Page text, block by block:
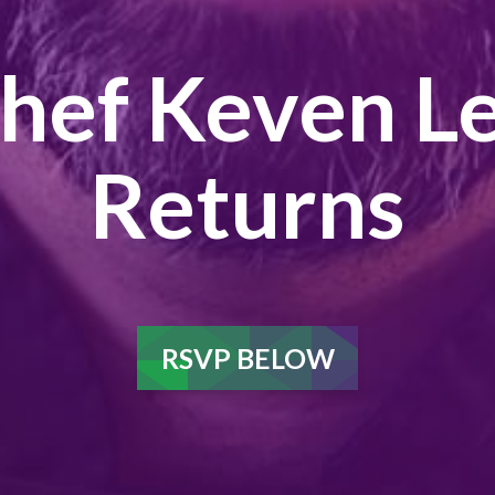
Keven
Returns
RSVP BELOW